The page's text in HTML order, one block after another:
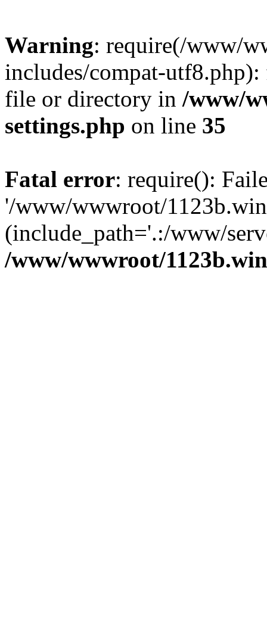
Warning: require(/www/
includes/compat-
file or directory in /www/
settings.php on line 35
Fatal error: require():
'/www/wwwroot/
(include_path='.:/www/
/www/wwwroot/